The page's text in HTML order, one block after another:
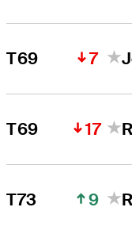
T69 7
T69 17
T73 9